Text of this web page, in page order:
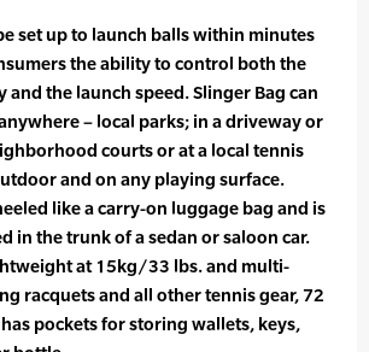
set up to launch balls within minutes
the ability to control both the
and the launch speed. Slinger Bag can
– local parks; in a driveway or
courts or at a local tennis
and on any playing surface.
like a carry-on luggage bag and is
in the trunk of a sedan or saloon car.
at 15kg/33 lbs. and multi-
racquets and all other tennis gear, 72
pockets for storing wallets, keys,